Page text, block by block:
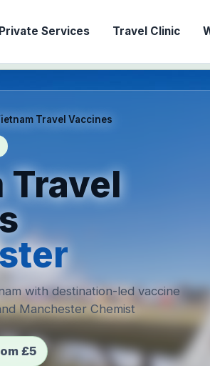
Private Services Travel Clinic
Travel Vaccines
Travel
with destination-led vaccine
Manchester Chemist
£5